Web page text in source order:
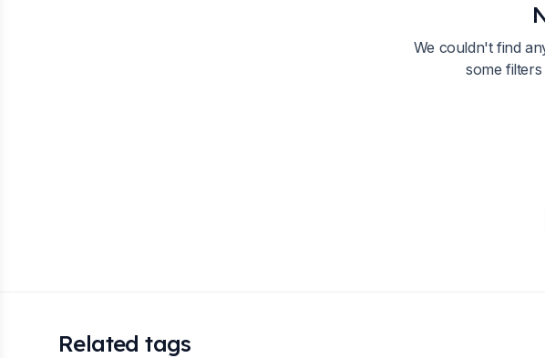
We couldn't find
some
Related tags